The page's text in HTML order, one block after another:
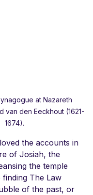
at Nazareth
van den Eeckhout (1621-
1674).
the accounts in
of Josiah, the
the temple
finding The Law
of the past, or